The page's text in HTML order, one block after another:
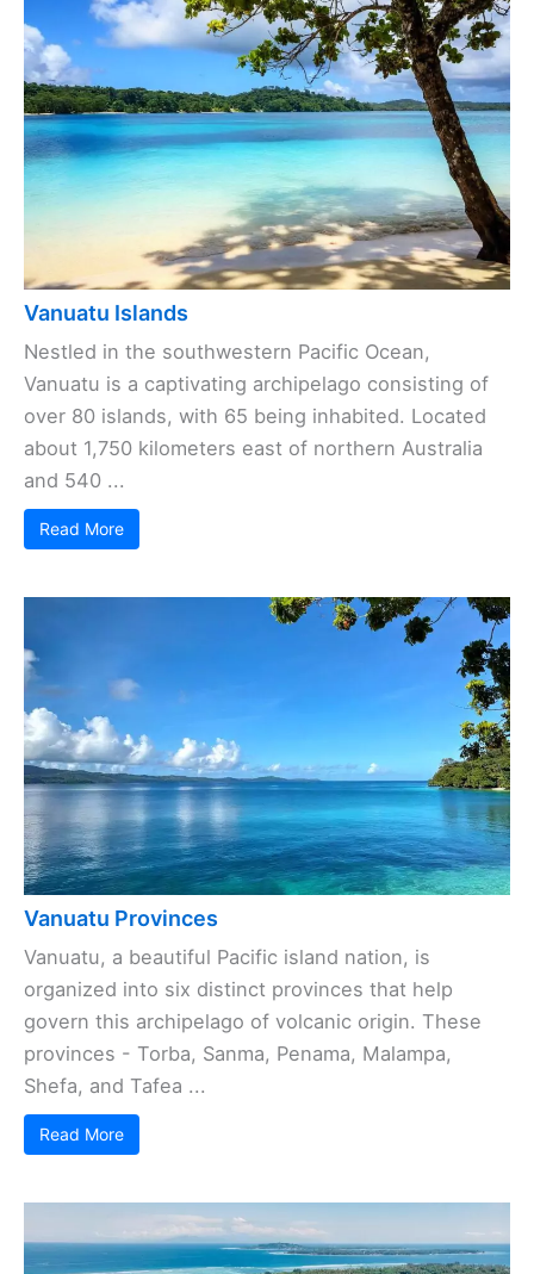
Vanuatu Islands
Nestled in the southwestern Pacific Ocean,
Vanuatu is a captivating archipelago consisting of
over 80 islands, with 65 being inhabited. Located
about 1,750 kilometers east of northern Australia
and 540 ...
Read More
Vanuatu Provinces
Vanuatu, a beautiful Pacific island nation, is
organized into six distinct provinces that help
govern this archipelago of volcanic origin. These
provinces - Torba, Sanma, Penama, Malampa,
Shefa, and Tafea ...
Read More